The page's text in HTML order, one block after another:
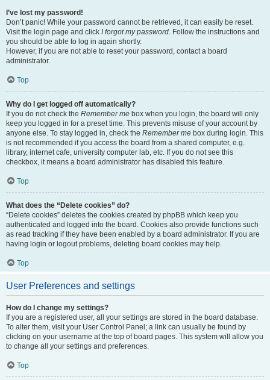
I’ve lost my password!
Don’t panic! While your password cannot be retrieved, it can easily be reset.
Visit the login page and click I forgot my password. Follow the instructions and
you should be able to log in again shortly.
However, if you are not able to reset your password, contact a board
administrator.
Top
Why do I get logged off automatically?
If you do not check the Remember me box when you login, the board will only
keep you logged in for a preset time. This prevents misuse of your account by
anyone else. To stay logged in, check the Remember me box during login. This
is not recommended if you access the board from a shared computer, e.g.
library, internet cafe, university computer lab, etc. If you do not see this
checkbox, it means a board administrator has disabled this feature.
Top
What does the “Delete cookies” do?
“Delete cookies” deletes the cookies created by phpBB which keep you
authenticated and logged into the board. Cookies also provide functions such
as read tracking if they have been enabled by a board administrator. If you are
having login or logout problems, deleting board cookies may help.
Top
User Preferences and settings
How do I change my settings?
If you are a registered user, all your settings are stored in the board database.
To alter them, visit your User Control Panel; a link can usually be found by
clicking on your username at the top of board pages. This system will allow you
to change all your settings and preferences.
Top